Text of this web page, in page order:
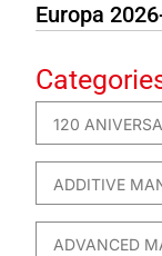
Europa
120
ADDITIVE
ADVANCED